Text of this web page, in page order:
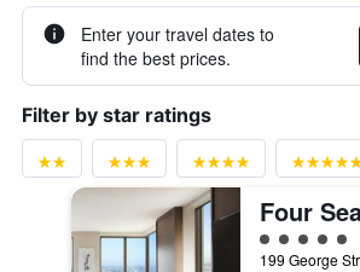
Enter your travel dates to
find the best prices.
Filter by star ratings
5 class rating